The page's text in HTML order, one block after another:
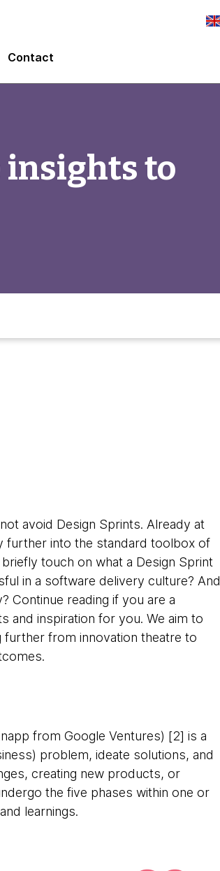
Contact
insights to
avoid Design Sprints. Already at
further into the standard toolbox of
touch on what a Design Sprint
in a software delivery culture? And
Continue reading if you are a
and inspiration for you. We aim to
from innovation theatre to
from Google Ventures) [2] is a
problem, ideate solutions, and
creating new products, or
the five phases within one or
learnings.